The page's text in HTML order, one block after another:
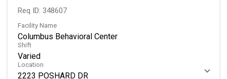
Req ID: 348607
Facility Name
Columbus Behavioral Center
Shift
Varied
Location
2223 POSHARD DR